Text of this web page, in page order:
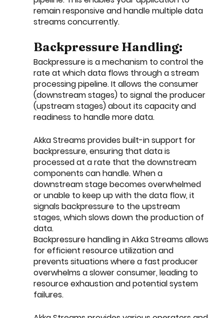
remain responsive and handle multiple data
streams concurrently.
Backpressure Handling:
Backpressure is a mechanism to control the
rate at which data flows through a stream
processing pipeline. It allows the consumer
(downstream stages) to signal the producer
(upstream stages) about its capacity and
readiness to handle more data.
Akka Streams provides built-in support for
backpressure, ensuring that data is
processed at a rate that the downstream
components can handle. When a
downstream stage becomes overwhelmed
or unable to keep up with the data flow, it
signals backpressure to the upstream
stages, which slows down the production of
data.
Backpressure handling in Akka Streams allows
for efficient resource utilization and
prevents situations where a fast producer
overwhelms a slower consumer, leading to
resource exhaustion and potential system
failures.